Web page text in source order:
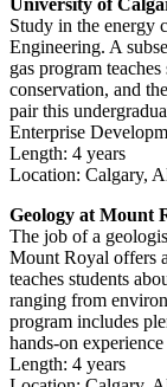
Study in the energy
Engineering. A
gas program
conservation, and
pair this
Enterprise
Length: 4 years
Location: Calgary,
Geology at Mount
The job of a
Mount Royal offers
teaches students
ranging from
program includes
hands-on
Length: 4 years